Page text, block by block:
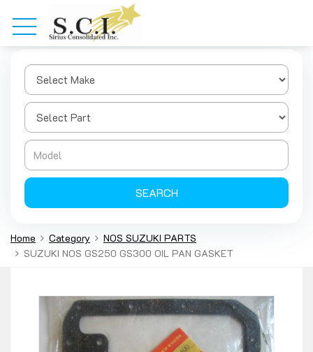
SEARCH
Home Category
NOS SUZUKI PARTS
SUZUKI NOS GS250 GS300 OIL PAN GASKET